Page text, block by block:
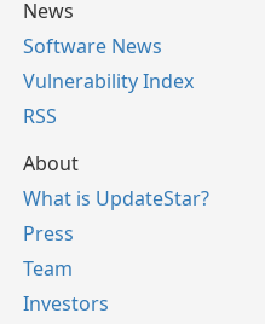
News
Software News
Vulnerability Index
RSS
About
What is UpdateStar?
Press
Team
Investors